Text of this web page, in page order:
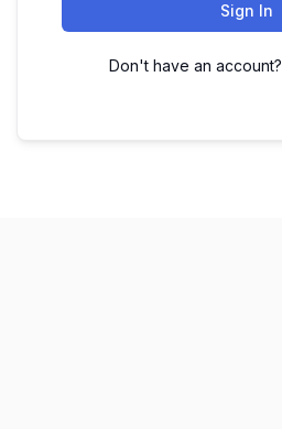
Sign In
Don't have an account?